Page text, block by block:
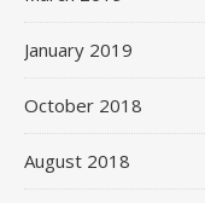
January 2019
October 2018
August 2018